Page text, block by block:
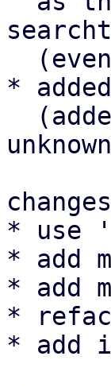
*
* use
* add
* add
*
* add